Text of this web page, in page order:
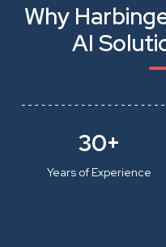
Why
AI
30+
Years of Experience